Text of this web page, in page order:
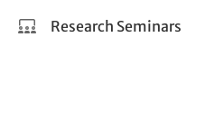
Research Seminars